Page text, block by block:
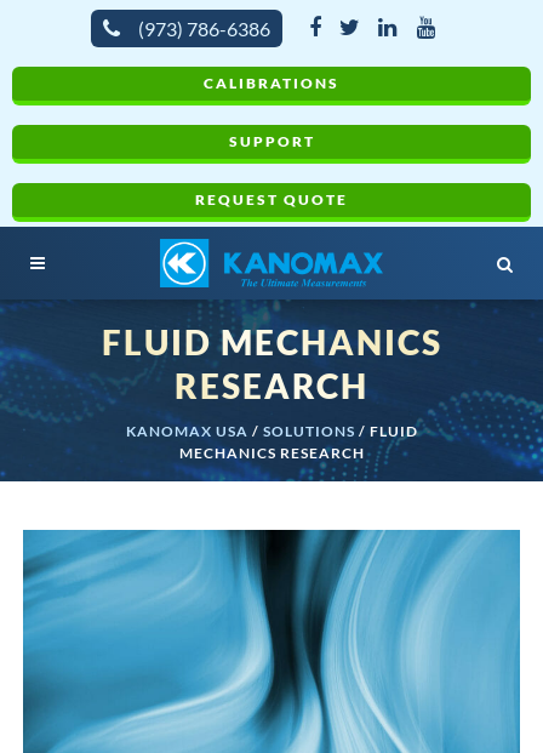
(973) 786-6386
CALIBRATIONS
SUPPORT
REQUEST QUOTE
FLUID MECHANICS
RESEARCH
KANOMAX USA / SOLUTIONS / FLUID
MECHANICS RESEARCH